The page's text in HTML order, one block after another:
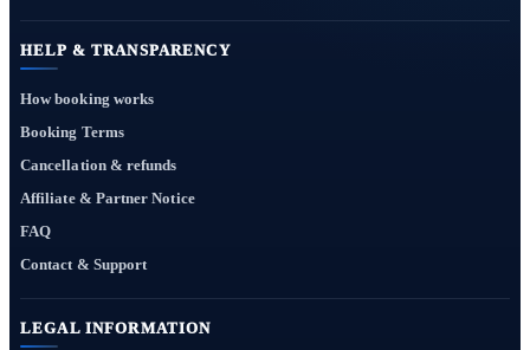
HELP & TRANSPARENCY
How booking works
Booking Terms
Cancellation & refunds
Affiliate & Partner Notice
FAQ
Contact & Support
LEGAL INFORMATION